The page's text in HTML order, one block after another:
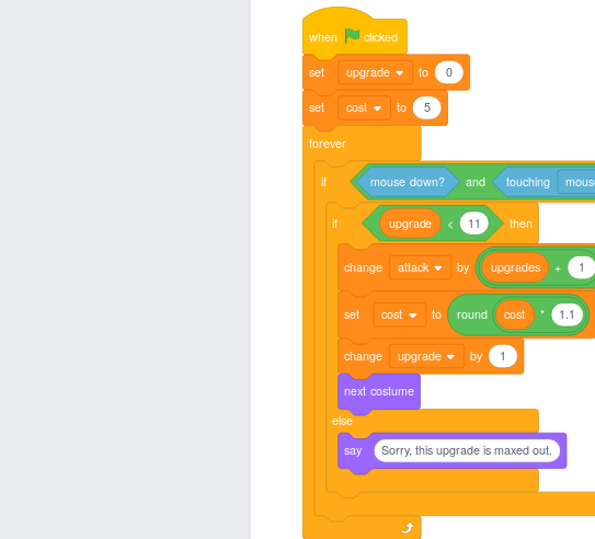
when clicked
set upgrade to 0
set cost to 5
forever
if mouse down? and touching
if upgrade < 11 then
change attack by upgrades + 1
set cost to round cost * 1.1
change upgrade by 1
next costume
else
say
Sorry, this upgrade is maxed out.